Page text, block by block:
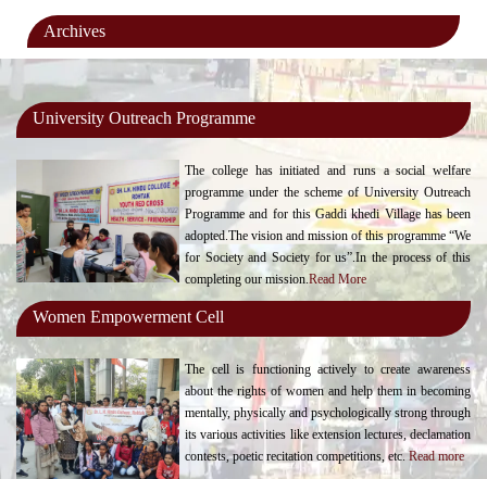
Archives
University Outreach Programme
The college has initiated and runs a social welfare
programme under the scheme of University Outreach
Programme and for this Gaddi khedi Village has been
adopted.The vision and mission of this programme “We
for Society and Society for us”.In the process of this
completing our mission.Read More
Women Empowerment Cell
The cell is functioning actively to create awareness
about the rights of women and help them in becoming
mentally, physically and psychologically strong through
its various activities like extension lectures, declamation
contests, poetic recitation competitions, etc.Read more